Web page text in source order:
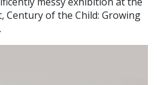
Century of the Child: Growing